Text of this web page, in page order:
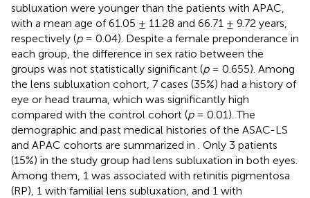
subluxation were younger than the patients with APAC,
with a mean age of 61.05 ± 11.28 and 66.71 ± 9.72 years,
respectively (p= 0.04). Despite a female preponderance in
each group, the difference in sex ratio between the
groups was not statistically significant (p= 0.655). Among
the lens subluxation cohort, 7 cases (35%) had a history of
eye or head trauma, which was significantly high
compared with the control cohort (p= 0.01). The
demographic and past medical histories of the ASAC-LS
and APAC cohorts are summarized in
. Only 3 patients
(15%) in the study group had lens subluxation in both eyes.
Among them, 1 was associated with retinitis pigmentosa
(RP), 1 with familial lens subluxation, and 1 with